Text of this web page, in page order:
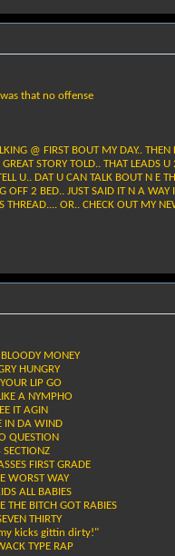
that no offense
@ FIRST BOUT MY DAY..
STORY TOLD.. THAT
U.. DAT U CAN TALK BOUT N E
2 BED.. JUST SAID IT N A WAY I
THREAD.... OR.. CHECK OUT MY
MONEY
HUNGRY
LIP GO
A NYMPHO
IT AGIN
IN DA WIND
QUESTION
FIRST GRADE
WORST WAY
ALL BABIES
THE BITCH GOT RABIES
THIRTY
my kicks gittin dirty!"
TYPE RAP